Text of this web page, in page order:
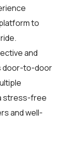
to
and
door-to-door
stress-free
and well-